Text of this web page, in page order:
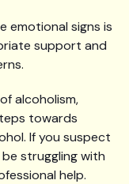
emotional signs is
support and
alcoholism,
towards
If you suspect
struggling with
help.